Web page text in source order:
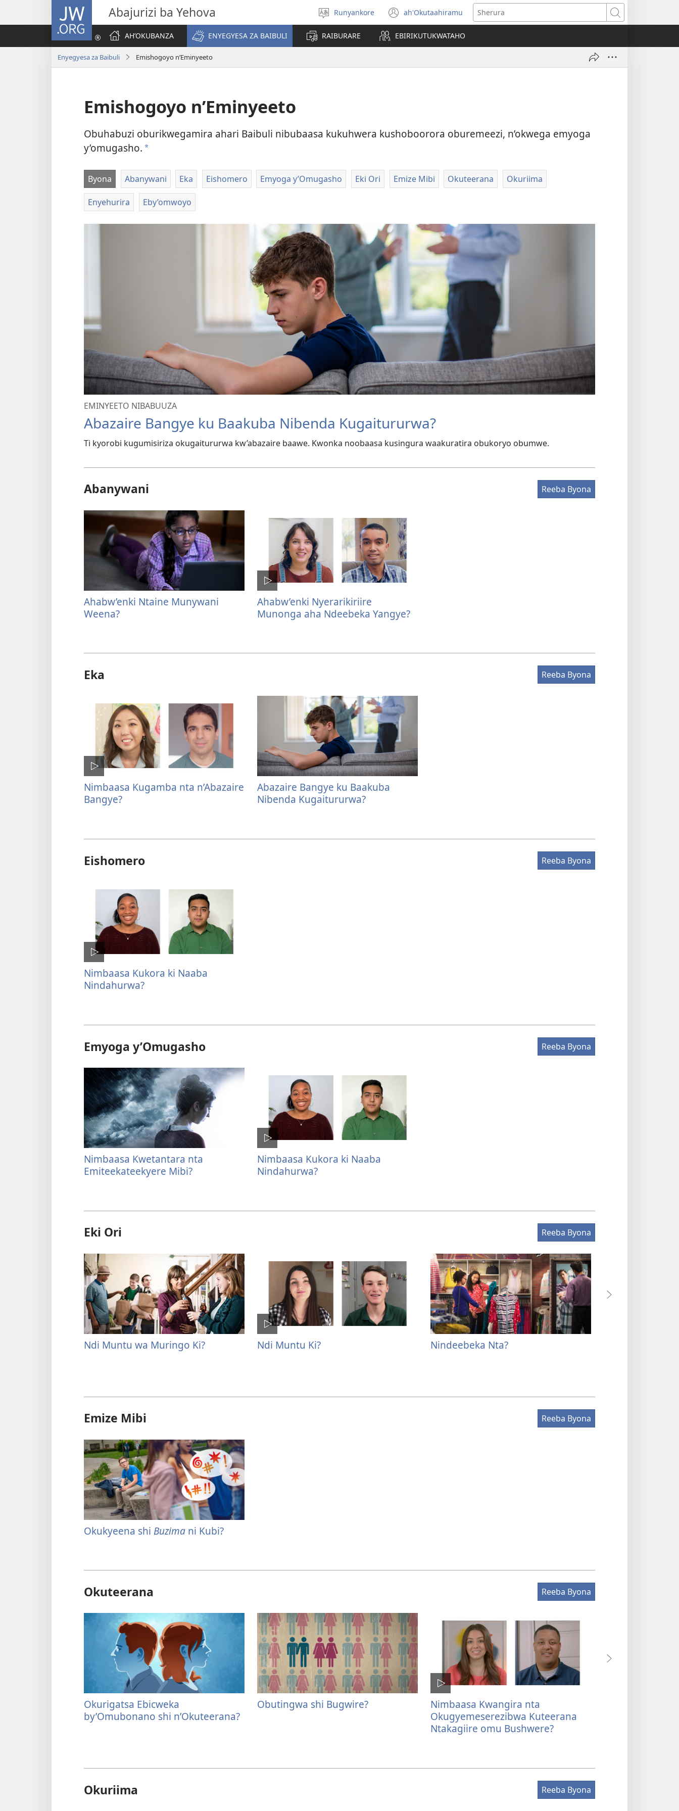
JW.ORG Abajurizi ba Yehova
Toorana
Orurimi
Runyankore ah'Okutaahiramu
(igura
ebindi)
Sherura
AH’OKUBANZA
ENYEGYESA ZA BAIBULI RAIBURARE EBIRIKUTUKWATAHO
Enyegyesa za Baibuli Emishogoyo n’Eminyeeto
Emishogoyo n’Eminyeeto
Obuhabuzi oburikwegamira ahari Baibuli nibubaasa kukuhwera kushoboorora oburemeezi, n’okwega emyoga
y’omugasho. a
Byona Abanywani Eka Eishomero Emyoga y’Omugasho Eki Ori Emize Mibi Okuteerana Okuriima
Enyehurira Eby’omwoyo
EMINYEETO NIBABUUZA
Abazaire Bangye ku Baakuba Nibenda Kugaitururwa?
Ti kyorobi kugumisiriza okugaitururwa kw’abazaire baawe. Kwonka noobaasa kusingura waakuratira obukoryo obumwe.
Abanywani Reeba Byona
Ahabw’enki Ntaine Munywani
Weena?
Ahabw’enki Nyerarikiriire
Munonga aha Ndeebeka Yangye?
Eka Reeba Byona
Nimbaasa Kugamba nta n’Abazaire
Bangye?
Abazaire Bangye ku Baakuba
Nibenda Kugaitururwa?
Eishomero Reeba Byona
Nimbaasa Kukora ki Naaba
Nindahurwa?
Emyoga y’Omugasho Reeba Byona
Nimbaasa Kwetantara nta
Emiteekateekyere Mibi?
Nimbaasa Kukora ki Naaba
Nindahurwa?
Eki Ori Reeba Byona
Ndi Muntu wa Muringo Ki? Ndi Muntu Ki? Nindeebeka Nta?
Emize Mibi Reeba Byona
Okukyeena shi Buzima ni Kubi?
Okuteerana Reeba Byona
Okurigatsa Ebicweka
by’Omubonano shi n’Okuteerana?
Obutingwa shi Bugwire?
Nimbaasa Kwangira nta
Okugyemeserezibwa Kuteerana
Ntakagiire omu Bushwere?
Okuriima Reeba Byona